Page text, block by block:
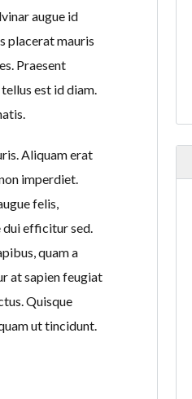
augue id
placerat mauris
Praesent
est id diam.
Aliquam erat
imperdiet.
felis,
dui efficitur sed.
quam a
at sapien feugiat
Quisque
ut tincidunt.